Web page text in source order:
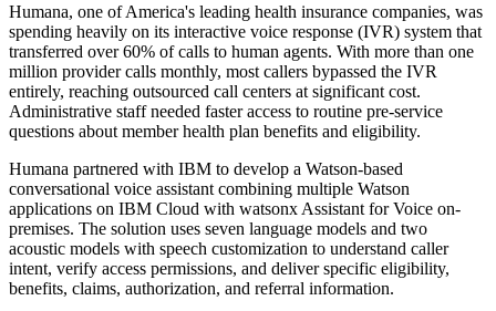
Humana, one of America's leading health insurance companies, was
spending heavily on its interactive voice response (IVR) system that
transferred over 60% of calls to human agents. With more than one
million provider calls monthly, most callers bypassed the IVR
entirely, reaching outsourced call centers at significant cost.
Administrative staff needed faster access to routine pre-service
questions about member health plan benefits and eligibility.
Humana partnered with IBM to develop a Watson-based
conversational voice assistant combining multiple Watson
applications on IBM Cloud with watsonx Assistant for Voice on-
premises. The solution uses seven language models and two
acoustic models with speech customization to understand caller
intent, verify access permissions, and deliver specific eligibility,
benefits, claims, authorization, and referral information.